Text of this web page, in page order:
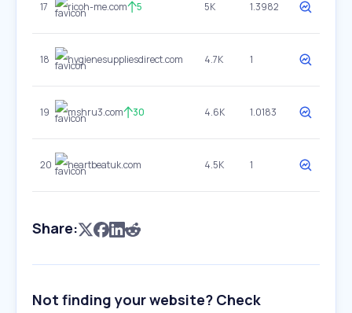
17 ricoh-me.com 5 5K 1.3982
18 hygienesuppliesdirect.com 4.7K 1
19 mshru3.com 30 4.6K 1.0183
20 heartbeatuk.com 4.5K 1
Share:
Not finding your website? Check